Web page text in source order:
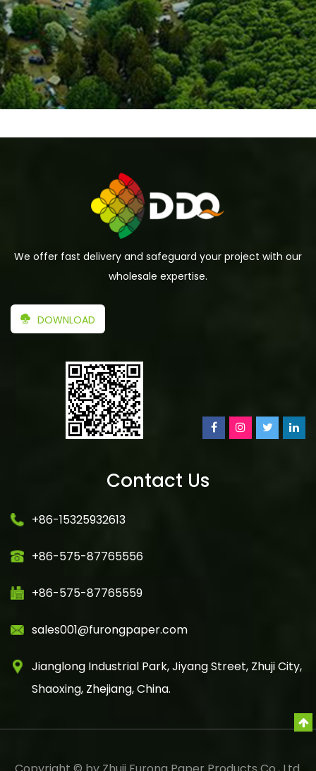
We offer fast delivery and safeguard your project with our
wholesale expertise.
DOWNLOAD
Contact Us
+86-15325932613
+86-575-87765556
+86-575-87765559
sales001@furongpaper.com
Jianglong Industrial Park, Jiyang Street, Zhuji City,
Shaoxing, Zhejiang, China.